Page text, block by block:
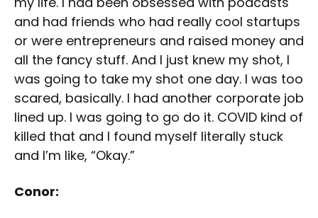
and had friends who had really cool startups
or were entrepreneurs and raised money and
all the fancy stuff. And I just knew my shot, I
was going to take my shot one day. I was too
scared, basically. I had another corporate job
lined up. I was going to go do it. COVID kind of
killed that and I found myself literally stuck
and I’m like, “Okay.”
Conor: